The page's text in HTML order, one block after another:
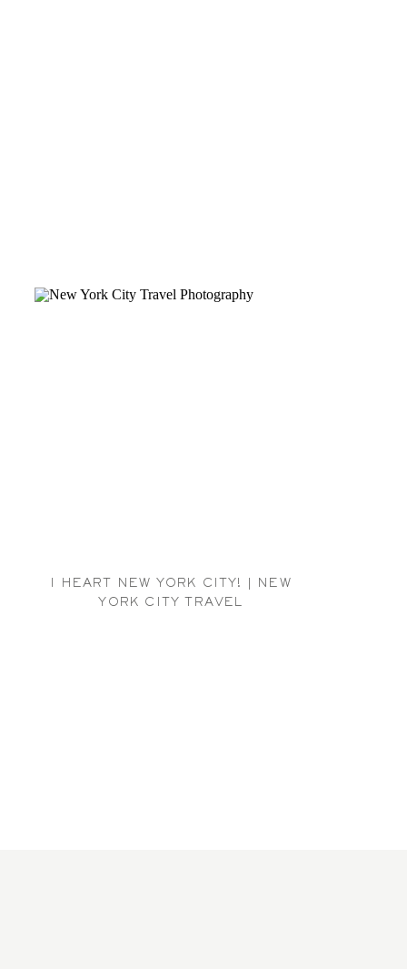
I HEART NEW YORK CITY! | NEW
YORK CITY TRAVEL